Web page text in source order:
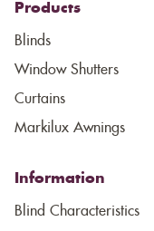
Products
Blinds
Window Shutters
Curtains
Markilux Awnings
Information
Blind Characteristics